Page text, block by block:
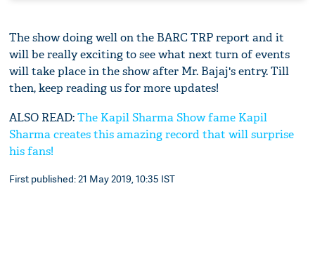
The show doing well on the BARC TRP report and it
will be really exciting to see what next turn of events
will take place in the show after Mr. Bajaj's entry. Till
then, keep reading us for more updates!
ALSO READ:The Kapil Sharma Show fame Kapil
Sharma creates this amazing record that will surprise
his fans!
First published: 21 May 2019, 10:35 IST